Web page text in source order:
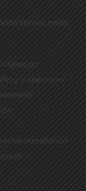
service areas
inspections
installation